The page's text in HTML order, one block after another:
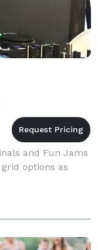
and Fun Jams
options as